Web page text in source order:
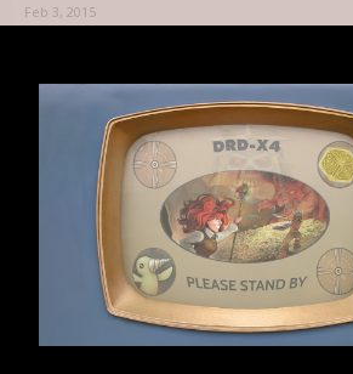
Feb 3, 2015
Nicholas
Technology Director
Staff Member
Got a replay?
Rahbek23
Member